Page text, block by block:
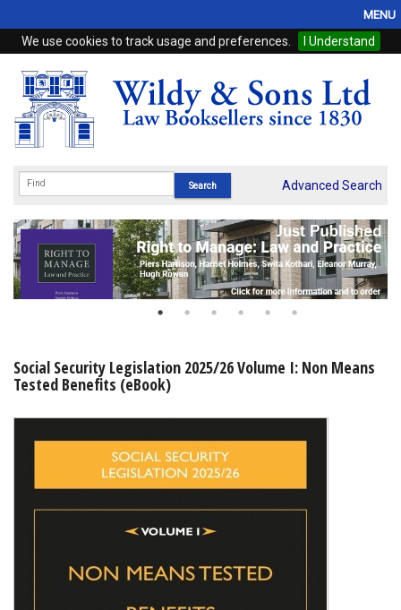
We use cookies to track usage and preferences. I Understand
MENU
Home
Browse
eBooks
Subscriptions
Online Products
My Account
Advanced Search
Social Security Legislation 2025/26 Volume I: Non Means
Tested Benefits (eBook)